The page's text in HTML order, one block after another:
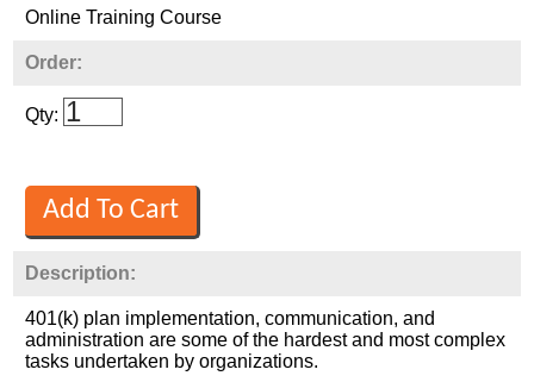
Online Training Course
Order:
Qty:
Description:
401(k) plan implementation, communication, and
administration are some of the hardest and most complex
tasks undertaken by organizations.